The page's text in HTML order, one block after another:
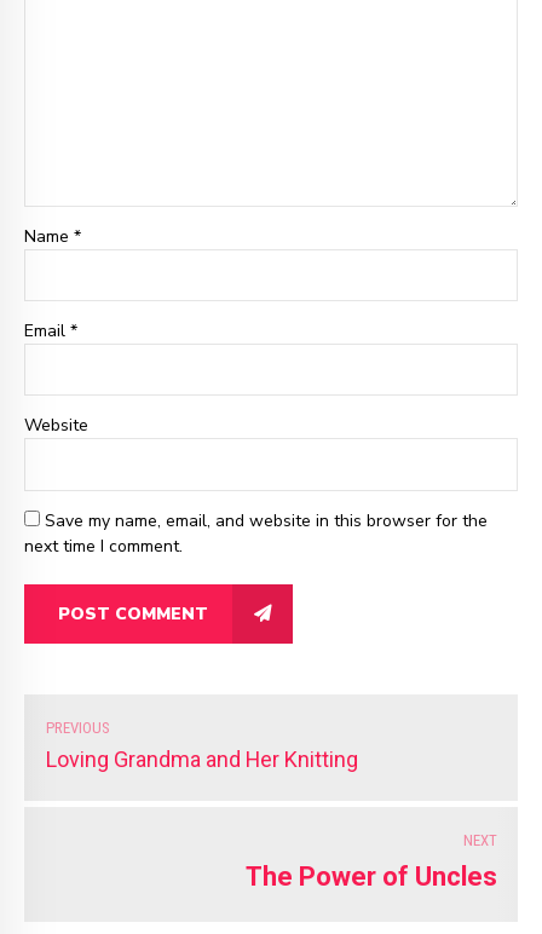
Name *
Email *
Website
Save my name, email, and website in this browser for the
next time I comment.
POST COMMENT
PREVIOUS
Loving Grandma and Her Knitting
NEXT
The Power of Uncles